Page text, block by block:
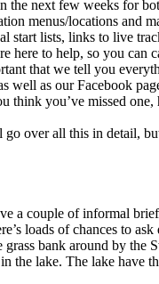
next few weeks for
menus/locations and
start lists, links to live
here to help, so you
that we tell you
well as our Facebook
think you’ve missed
over all this in detail,
a couple of informal
loads of chances to
bank around by the
the lake. The lake